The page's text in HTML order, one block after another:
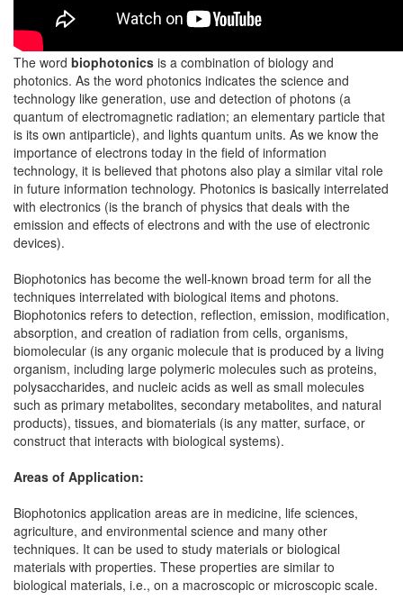
The word biophotonics is a combination of biology and
photonics. As the word photonics indicates the science and
technology like generation, use and detection of photons (a
quantum of electromagnetic radiation; an elementary particle that
is its own antiparticle), and lights quantum units. As we know the
importance of electrons today in the field of information
technology, it is believed that photons also play a similar vital role
in future information technology. Photonics is basically interrelated
with electronics (is the branch of physics that deals with the
emission and effects of electrons and with the use of electronic
devices).
Biophotonics has become the well-known broad term for all the
techniques interrelated with biological items and photons.
Biophotonics refers to detection, reflection, emission, modification,
absorption, and creation of radiation from cells, organisms,
biomolecular (is any organic molecule that is produced by a living
organism, including large polymeric molecules such as proteins,
polysaccharides, and nucleic acids as well as small molecules
such as primary metabolites, secondary metabolites, and natural
products), tissues, and biomaterials (is any matter, surface, or
construct that interacts with biological systems).
Areas of Application:
Biophotonics application areas are in medicine, life sciences,
agriculture, and environmental science and many other
techniques. It can be used to study materials or biological
materials with properties. These properties are similar to
biological materials, i.e., on a macroscopic or microscopic scale.